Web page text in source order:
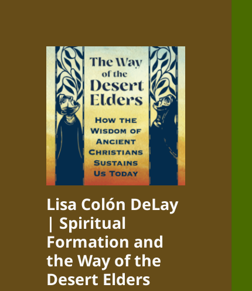
Lisa Colón DeLay
| Spiritual
Formation and
the Way of the
Desert Elders